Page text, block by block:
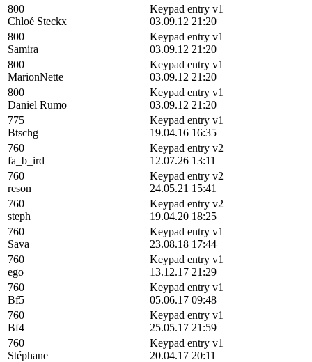
800
Chloé Steckx
Keypad entry v1
03.09.12 21:20
800
Samira
Keypad entry v1
03.09.12 21:20
800
MarionNette
Keypad entry v1
03.09.12 21:20
800
Daniel Rumo
Keypad entry v1
03.09.12 21:20
775
Btschg
Keypad entry v1
19.04.16 16:35
760
fa_b_ird
Keypad entry v2
12.07.26 13:11
760
reson
Keypad entry v2
24.05.21 15:41
760
steph
Keypad entry v2
19.04.20 18:25
760
Sava
Keypad entry v1
23.08.18 17:44
760
ego
Keypad entry v1
13.12.17 21:29
760
Bf5
Keypad entry v1
05.06.17 09:48
760
Bf4
Keypad entry v1
25.05.17 21:59
760
Stéphane
Keypad entry v1
20.04.17 20:11